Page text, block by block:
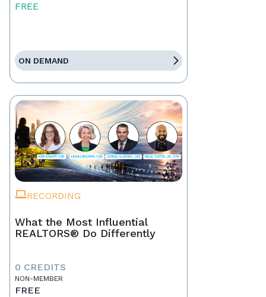
FREE
ON DEMAND
RECORDING
What the Most Influential
REALTORS® Do Differently
0 CREDITS
NON-MEMBER
FREE